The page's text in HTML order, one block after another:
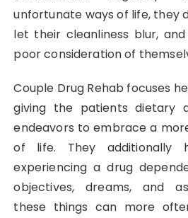
unfortunate ways of life, they
let their cleanliness blur,
poor consideration of
Couple Drug Rehab focuses
giving the patients dietary
endeavors to embrace a
of life. They additionally
experiencing a drug
objectives, dreams, and
these things can more